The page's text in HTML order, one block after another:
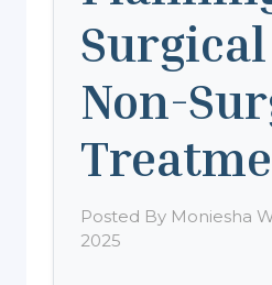
Non-
Posted By Moniesha
2025